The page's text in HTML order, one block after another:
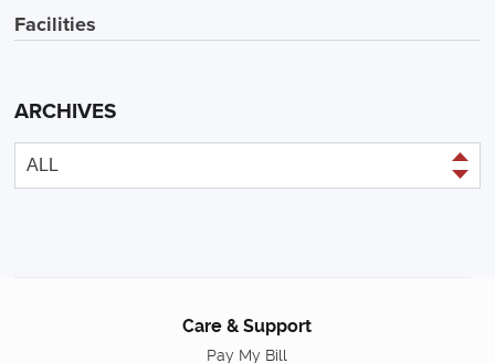
Facilities
ARCHIVES
Care & Support
Pay My Bill